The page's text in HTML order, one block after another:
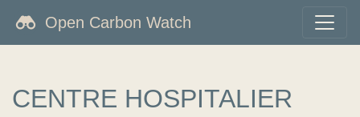
Open Carbon Watch
CENTRE HOSPITALIER